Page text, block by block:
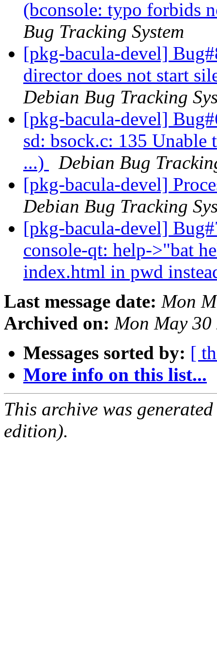
(bconsole: typo forbids
Bug Tracking System
[pkg-bacula-devel]
director does not start
Debian Bug Tracking
[pkg-bacula-devel]
sd: bsock.c: 135 Unable
...)
Debian Bug
[pkg-bacula-devel]
Debian Bug Tracking
[pkg-bacula-devel]
console-qt: help->"bat
index.html in pwd
Last message date: Mon
Archived on: Mon May
Messages sorted by: [
More info on this list...
This archive was
edition).